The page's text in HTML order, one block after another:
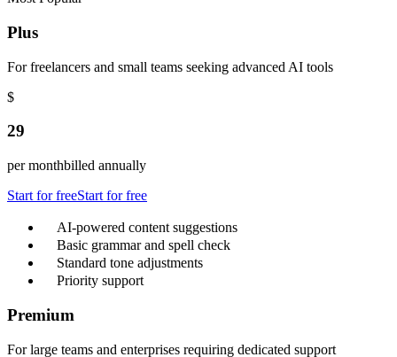
Plus
For freelancers and small teams seeking advanced AI tools
$
29
per monthbilled annually
Start for freeStart for free
AI-powered content suggestions
Basic grammar and spell check
Standard tone adjustments
Priority support
Premium
For large teams and enterprises requiring dedicated support